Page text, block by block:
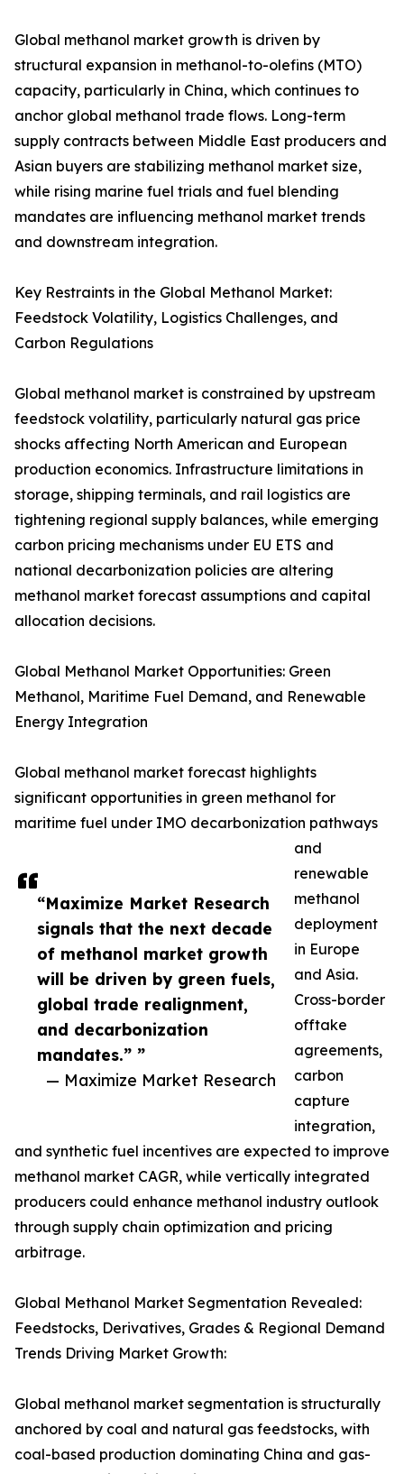
“Maximize Market Research
signals that the next decade
of methanol market growth
will be driven by green fuels,
global trade realignment,
and decarbonization
mandates.” ”
— Maximize Market Research
Global methanol market growth is driven by
structural expansion in methanol-to-olefins (MTO)
capacity, particularly in China, which continues to
anchor global methanol trade flows. Long-term
supply contracts between Middle East producers and
Asian buyers are stabilizing methanol market size,
while rising marine fuel trials and fuel blending
mandates are influencing methanol market trends
and downstream integration.
Key Restraints in the Global Methanol Market:
Feedstock Volatility, Logistics Challenges, and
Carbon Regulations
Global methanol market is constrained by upstream
feedstock volatility, particularly natural gas price
shocks affecting North American and European
production economics. Infrastructure limitations in
storage, shipping terminals, and rail logistics are
tightening regional supply balances, while emerging
carbon pricing mechanisms under EU ETS and
national decarbonization policies are altering
methanol market forecast assumptions and capital
allocation decisions.
Global Methanol Market Opportunities: Green
Methanol, Maritime Fuel Demand, and Renewable
Energy Integration
Global methanol market forecast highlights
significant opportunities in green methanol for
maritime fuel under IMO decarbonization pathways
and
renewable
methanol
deployment
in Europe
and Asia.
Cross-border
offtake
agreements,
carbon
capture
integration,
and synthetic fuel incentives are expected to improve
methanol market CAGR, while vertically integrated
producers could enhance methanol industry outlook
through supply chain optimization and pricing
arbitrage.
Global Methanol Market Segmentation Revealed:
Feedstocks, Derivatives, Grades & Regional Demand
Trends Driving Market Growth:
Global methanol market segmentation is structurally
anchored by coal and natural gas feedstocks, with
coal-based production dominating China and gas-